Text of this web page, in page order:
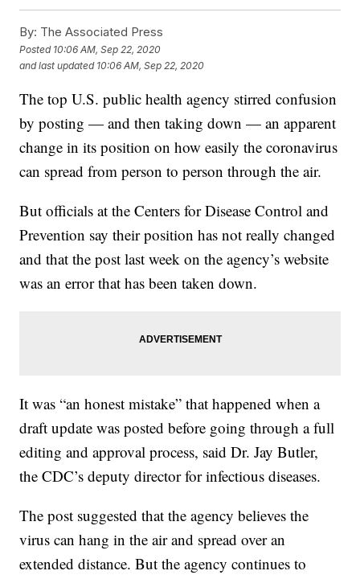
By: The Associated Press
Posted 10:06 AM, Sep 22, 2020
and last updated 10:06 AM, Sep 22, 2020
The top U.S. public health agency stirred confusion
by posting — and then taking down — an apparent
change in its position on how easily the coronavirus
can spread from person to person through the air.
But officials at the Centers for Disease Control and
Prevention say their position has not really changed
and that the post last week on the agency’s website
was an error that has been taken down.
It was “an honest mistake” that happened when a
draft update was posted before going through a full
editing and approval process, said Dr. Jay Butler,
the CDC’s deputy director for infectious diseases.
The post suggested that the agency believes the
virus can hang in the air and spread over an
extended distance. But the agency continues to